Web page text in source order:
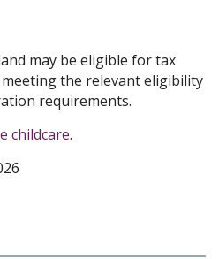
may be eligible for tax
the relevant eligibility
requirements.
childcare.